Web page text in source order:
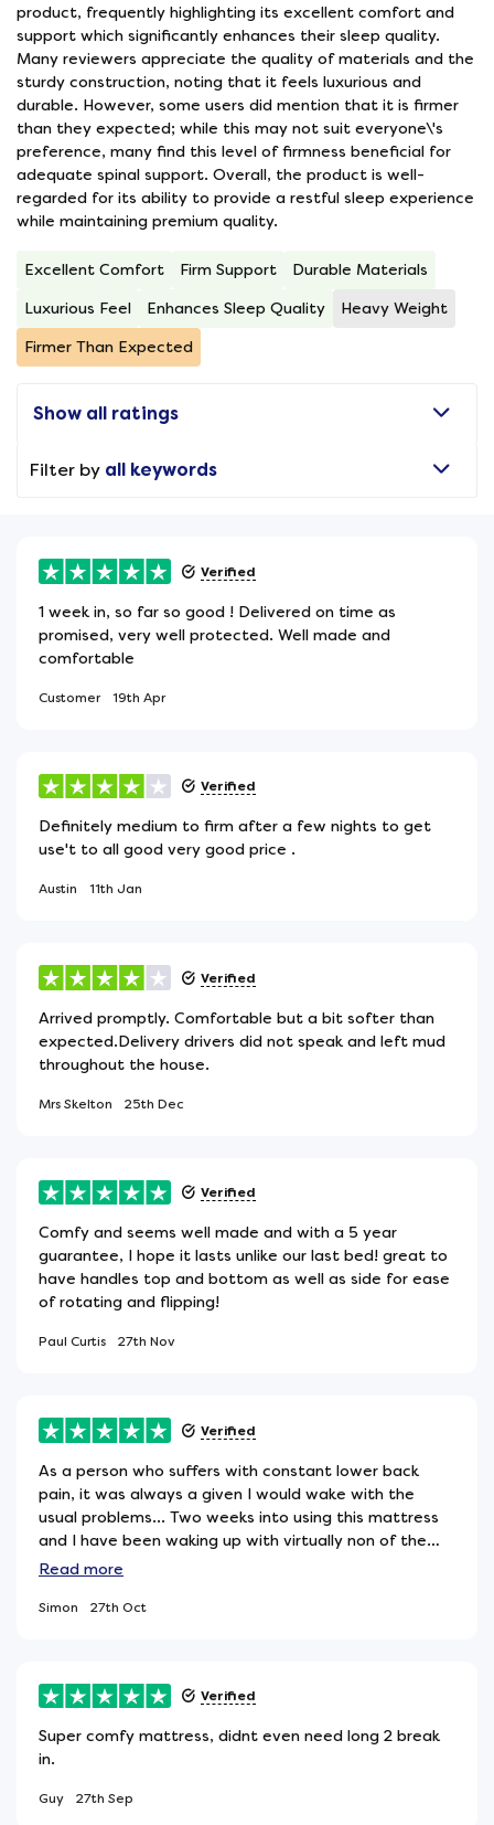
product, frequently highlighting its excellent comfort and
support which significantly enhances their sleep quality.
Many reviewers appreciate the quality of materials and the
sturdy construction, noting that it feels luxurious and
durable. However, some users did mention that it is firmer
than they expected; while this may not suit everyone\'s
preference, many find this level of firmness beneficial for
adequate spinal support. Overall, the product is well-
regarded for its ability to provide a restful sleep experience
while maintaining premium quality.
Excellent Comfort Firm Support Durable Materials
Luxurious Feel Enhances Sleep Quality Heavy Weight
Firmer Than Expected
Show all ratings
Filter by all keywords
Verified
1 week in, so far so good ! Delivered on time as
promised, very well protected. Well made and
comfortable
Customer 19th Apr
Verified
Definitely medium to firm after a few nights to get
use't to all good very good price .
Austin 11th Jan
Verified
Arrived promptly. Comfortable but a bit softer than
expected.Delivery drivers did not speak and left mud
throughout the house.
Mrs Skelton 25th Dec
Verified
Comfy and seems well made and with a 5 year
guarantee, I hope it lasts unlike our last bed! great to
have handles top and bottom as well as side for ease
of rotating and flipping!
Paul Curtis 27th Nov
Verified
As a person who suffers with constant lower back
pain, it was always a given I would wake with the
usual problems... Two weeks into using this mattress
and I have been waking up with virtually non of the
problems that previously plagued me. I am extremely
recommend this particular mattress if you im the
Read more
Simon 27th Oct
Verified
Super comfy mattress, didnt even need long 2 break
in.
Guy 27th Sep